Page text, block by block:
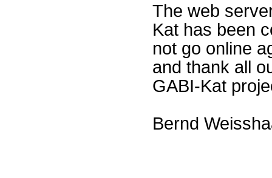
The web
Kat has been
not go online
and thank all
GABI-Kat
Bernd